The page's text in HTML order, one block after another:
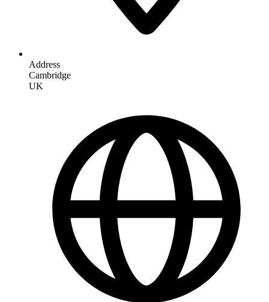
Address
Cambridge
UK